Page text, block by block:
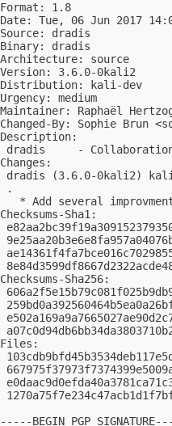
Format: 1.8
Date: Tue, 06 Jun 2017
Source: dradis
Binary: dradis
Architecture: source
Version: 3.6.0-0kali2
Distribution: kali-dev
Urgency: medium
Maintainer: Raphaël
Changed-By: Sophie Brun <
Description:
dradis     -
Changes:
dradis (3.6.0-0kali2) kali-
.
* Add several
Checksums-Sha1:
Checksums-Sha256:
Files:
-----BEGIN PGP